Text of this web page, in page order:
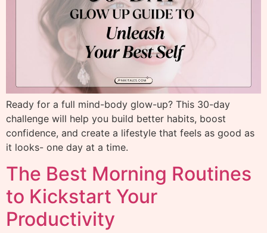
Ready for a full mind-body glow-up? This 30-day
challenge will help you build better habits, boost
confidence, and create a lifestyle that feels as good as
it looks- one day at a time.
The Best Morning Routines
to Kickstart Your
Productivity